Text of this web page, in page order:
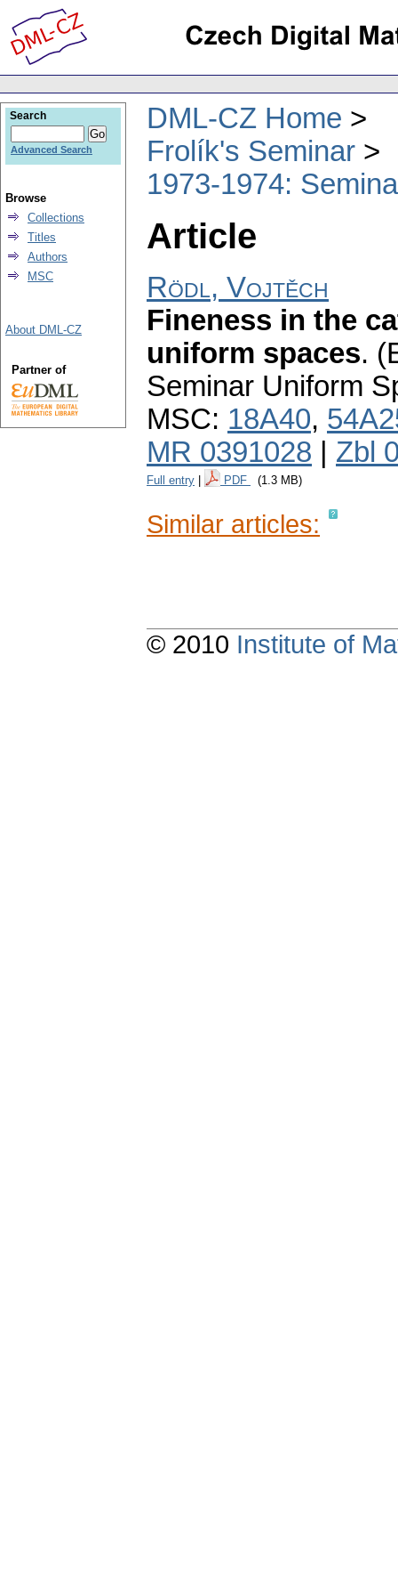
DML-CZ Home
Frolík's Seminar
1973-1974:
Article
Rödl, Vojtěch
Fineness in the
uniform spaces.
Seminar Uniform
MSC: 18A40,
MR 0391028
Zbl
Full entry PDF (1.3 MB)
Similar articles:
Search
Advanced Search
Browse
Collections
Titles
Authors
MSC
About DML-CZ
Partner of
© 2010 Institute of